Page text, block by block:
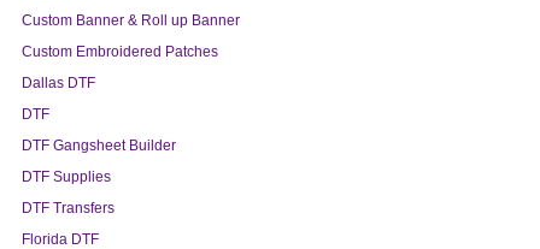
Custom Banner & Roll up Banner
Custom Embroidered Patches
Dallas DTF
DTF
DTF Gangsheet Builder
DTF Supplies
DTF Transfers
Florida DTF